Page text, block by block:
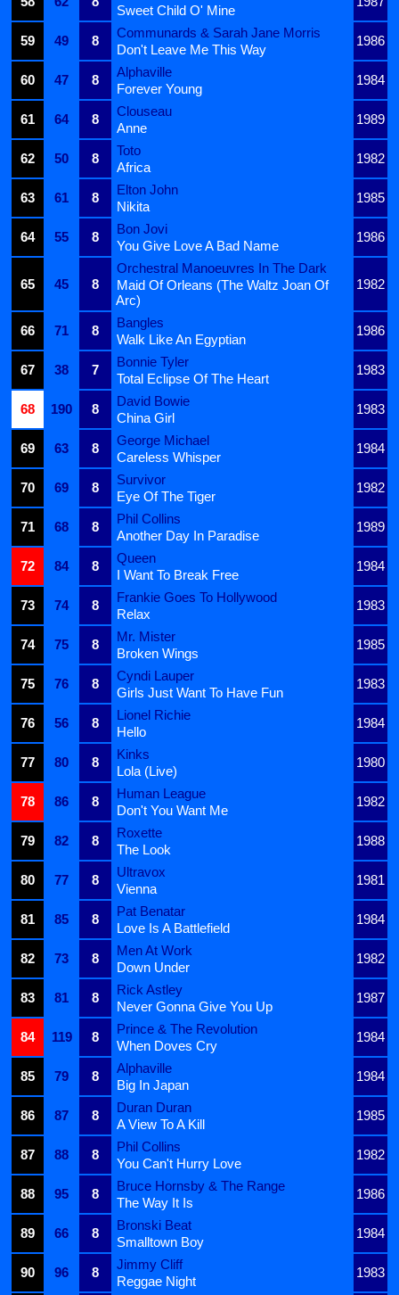
Sweet Child O' Mine
59
49 8
Communards & Sarah Jane Morris
1986
Don't Leave Me This Way
60
47 8
Alphaville
1984
Forever Young
61
64 8
Clouseau
1989
Anne
62
50 8
Toto
1982
Africa
63
61 8
Elton John
1985
Nikita
64
55 8
Bon Jovi
1986
You Give Love A Bad Name
65 45 8
Orchestral Manoeuvres In The Dark
1982
Maid Of Orleans (The Waltz Joan Of
Arc)
66
71 8
Bangles
1986
Walk Like An Egyptian
67
38 7
Bonnie Tyler
1983
Total Eclipse Of The Heart
68
190 8
David Bowie
1983
China Girl
69
63 8
George Michael
1984
Careless Whisper
70
69 8
Survivor
1982
Eye Of The Tiger
71
68 8
Phil Collins
1989
Another Day In Paradise
72
84 8
Queen
1984
I Want To Break Free
73
74 8
Frankie Goes To Hollywood
1983
Relax
74
75 8
Mr. Mister
1985
Broken Wings
75
76 8
Cyndi Lauper
1983
Girls Just Want To Have Fun
76
56 8
Lionel Richie
1984
Hello
77
80 8
Kinks
1980
Lola (Live)
78
86 8
Human League
1982
Don't You Want Me
79
82 8
Roxette
1988
The Look
80
77 8
Ultravox
1981
Vienna
81
85 8
Pat Benatar
1984
Love Is A Battlefield
82
73 8
Men At Work
1982
Down Under
83
81 8
Rick Astley
1987
Never Gonna Give You Up
84
119 8
Prince & The Revolution
1984
When Doves Cry
85
79 8
Alphaville
1984
Big In Japan
86
87 8
Duran Duran
1985
A View To A Kill
87
88 8
Phil Collins
1982
You Can't Hurry Love
88
95 8
Bruce Hornsby & The Range
1986
The Way It Is
89
66 8
Bronski Beat
1984
Smalltown Boy
90
96 8
Jimmy Cliff
1983
Reggae Night